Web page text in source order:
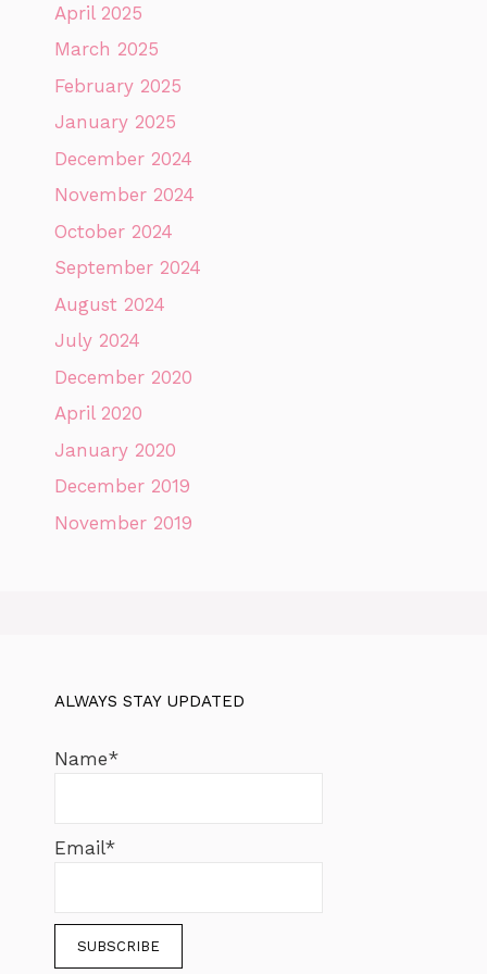
April 2025
March 2025
February 2025
January 2025
December 2024
November 2024
October 2024
September 2024
August 2024
July 2024
December 2020
April 2020
January 2020
December 2019
November 2019
ALWAYS STAY UPDATED
Name*
Email*